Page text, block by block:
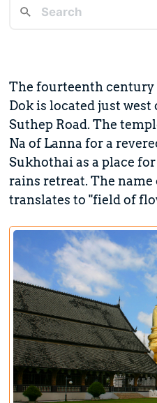
The fourteenth
Dok is located just
Suthep Road. The
Na of Lanna for a
Sukhothai as a place
rains retreat. The
translates to "field of